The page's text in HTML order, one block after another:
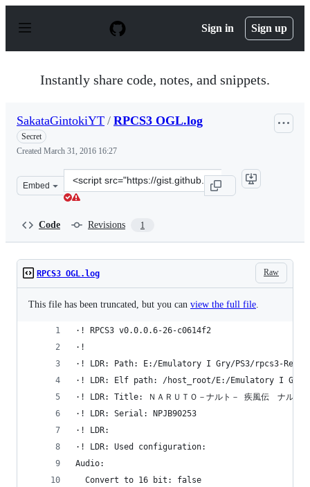
p
Sign in Sign up
Instantly share code, notes, and snippets.
SakataGintokiYT / RPCS3 OGL.log
Secret
Created March 31, 2016 16:27
Embed
Clone
this
Code Revisions 1
Raw
RPCS3 OGL.log
This file has been truncated, but you can view the full file
·! RPCS3 v0.0.0.6-26-c0614f2
·!
·! LDR: Path: E:/Emulatory I Gry/PS3/rpcs3-
·! LDR: Elf path: /host_root/E:/Emulatory I Gry/PS3/
·! LDR: Title: ＮＡＲＵＴＯ－ナルト－ 疾風伝　ナルティ
·! LDR: Serial: NPJB90253
·! LDR:
·! LDR: Used configuration:
Audio:
  Convert to 16 bit: false